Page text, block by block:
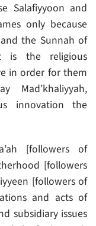
Salafiyyoon and
only because
the Sunnah of
is the religious
in order for them
innovation the
[followers of
[followers
[followers of
and acts of
subsidiary issues